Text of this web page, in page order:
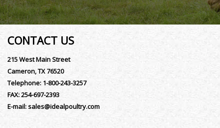
CONTACT US
215 West Main Street
Cameron, TX 76520
Telephone: 1-800-243-3257
FAX:254-697-2393
E-mail:sales@idealpoultry.com